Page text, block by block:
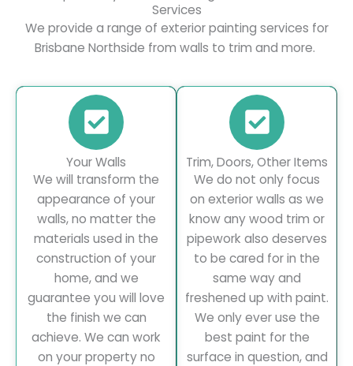
Services
We provide a range of exterior painting services for
Brisbane Northside from walls to trim and more.
Your Walls
We will transform the
appearance of your
walls, no matter the
materials used in the
construction of your
home, and we
guarantee you will love
the finish we can
achieve. We can work
on your property no
Trim, Doors, Other Items
We do not only focus
on exterior walls as we
know any wood trim or
pipework also deserves
to be cared for in the
same way and
freshened up with paint.
We only ever use the
best paint for the
surface in question, and